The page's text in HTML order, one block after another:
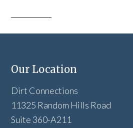
Our Location
Dirt Connections
11325 Random Hills Road
Suite 360-A211